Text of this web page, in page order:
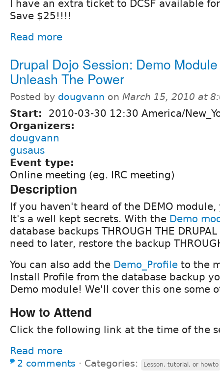
I have an extra ticket to DCSF available
Save $25!!!!
Read more
Drupal Dojo Session: Demo
Unleash The Power
Posted by dougvann on March 15, 2010 at
Start:
2010-03-30 12:30 America/
Organizers:
dougvann
gusaus
Event type:
Online meeting (eg. IRC meeting)
Description
If you haven't heard of the DEMO
It's a well kept secrets. With the Demo
database backups THROUGH THE
need to later, restore the backup
You can also add the Demo_Profile to the
Install Profile from the database backup
Demo module! We'll cover this one some
How to Attend
Click the following link at the time of the
Read more
2 comments ⋅ Categories: Lesson, tutorial, or howto